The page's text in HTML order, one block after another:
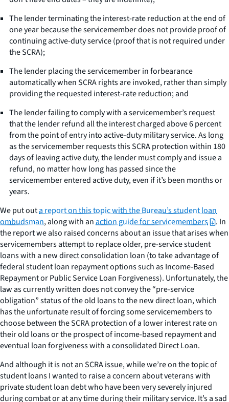
The lender terminating the interest-rate reduction at the end of
one year because the servicemember does not provide proof of
continuing active-duty service (proof that is not required under
the SCRA);
The lender placing the servicemember in forbearance
automatically when SCRA rights are invoked, rather than simply
providing the requested interest-rate reduction; and
The lender failing to comply with a servicemember’s request
that the lender refund all the interest charged above 6 percent
from the point of entry into active-duty military service. As long
as the servicemember requests this SCRA protection within 180
days of leaving active duty, the lender must comply and issue a
refund, no matter how long has passed since the
servicemember entered active duty, even if it’s been months or
years.
We put outa report on this topic with the Bureau’s student loan
ombudsman, along with anaction guide for servicemembers
. In
the report we also raised concerns about an issue that arises when
servicemembers attempt to replace older, pre-service student
loans with a new direct consolidation loan (to take advantage of
federal student loan repayment options such as Income-Based
Repayment or Public Service Loan Forgiveness). Unfortunately, the
law as currently written does not convey the “pre-service
obligation” status of the old loans to the new direct loan, which
has the unfortunate result of forcing some servicemembers to
choose between the SCRA protection of a lower interest rate on
their old loans or the prospect of income-based repayment and
eventual loan forgiveness with a consolidated Direct Loan.
And although it is not an SCRA issue, while we’re on the topic of
student loans I wanted to raise a concern about veterans with
private student loan debt who have been very severely injured
during combat or at any time during their military service. It’s a sad